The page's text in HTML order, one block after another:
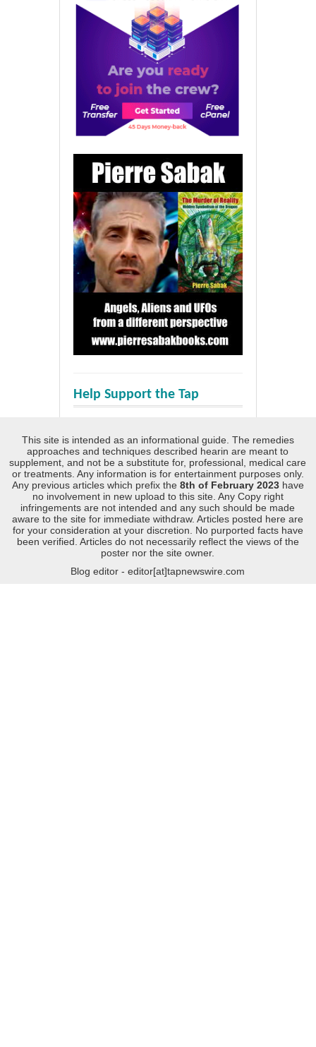
Help Support the Tap
This site is intended as an informational guide. The remedies
approaches and techniques described hearin are meant to
supplement, and not be a substitute for, professional, medical care
or treatments. Any information is for entertainment purposes only.
Any previous articles which prefix the 8th of February 2023 have
no involvement in new upload to this site. Any Copy right
infringements are not intended and any such should be made
aware to the site for immediate withdraw. Articles posted here are
for your consideration at your discretion. No purported facts have
been verified. Articles do not necessarily reflect the views of the
poster nor the site owner.
Blog editor - editor[at]tapnewswire.com